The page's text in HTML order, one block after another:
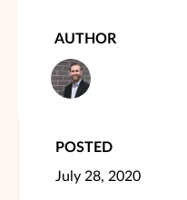
AUTHOR
POSTED
July 28, 2020